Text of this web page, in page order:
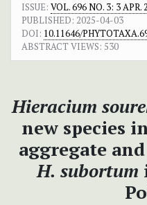
ISSUE: VOL. 696 NO. 3: 3 APR.
PUBLISHED: 2025-04-03
DOI: 10.11646/
ABSTRACT VIEWS: 530
Hieracium
new species
aggregate
H. subortum